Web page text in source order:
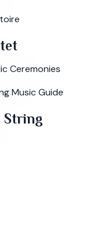
Ceremonies
Music Guide
String